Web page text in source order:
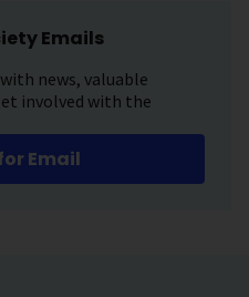
Emails
news, valuable
involved with the
Email